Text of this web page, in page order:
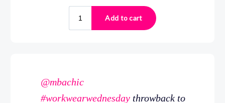
@mbachic
#workwearwednesday throwback to